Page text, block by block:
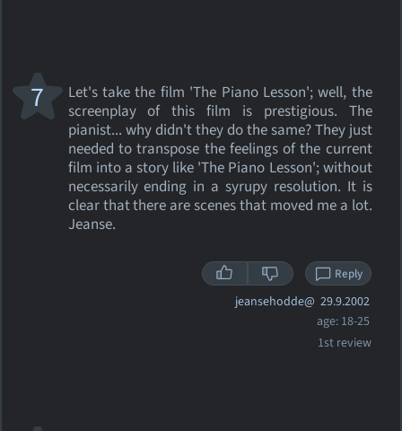
Let's take the film 'The Piano Lesson'; well, the
screenplay of this film is prestigious. The
pianist... why didn't they do the same? They just
needed to transpose the feelings of the current
film into a story like 'The Piano Lesson'; without
necessarily ending in a syrupy resolution. It is
clear that there are scenes that moved me a lot.
Jeanse.
7
Reply
jeansehodde@ 29.9.2002
age: 18-25
1st review